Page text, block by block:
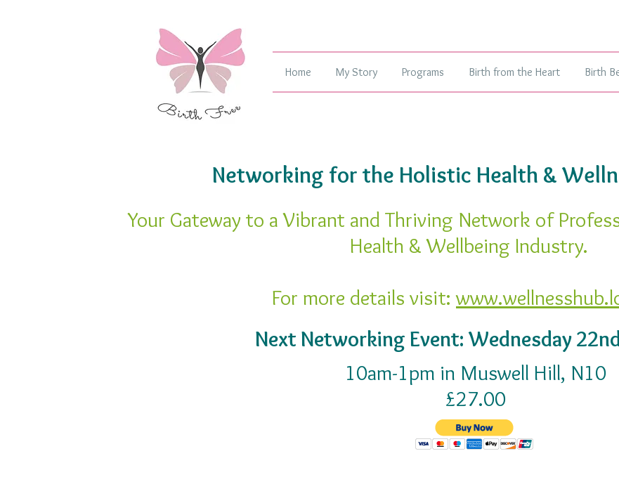
Home My Story Programs Birth from the Heart Birth
Networking for the Holistic Health &
Your Gateway to a Vibrant and Thriving Network of
Health & Wellbeing Industry.
For more details visit:
Next Networking Event: Wednesday
10am-1pm in Muswell Hill, N10
£27.00